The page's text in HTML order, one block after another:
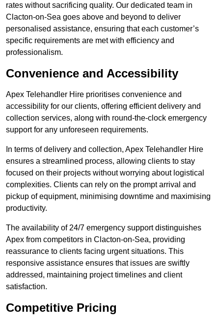
rates without sacrificing quality. Our dedicated team in
Clacton-on-Sea goes above and beyond to deliver
personalised assistance, ensuring that each customer’s
specific requirements are met with efficiency and
professionalism.
Convenience and Accessibility
Apex Telehandler Hire prioritises convenience and
accessibility for our clients, offering efficient delivery and
collection services, along with round-the-clock emergency
support for any unforeseen requirements.
In terms of delivery and collection, Apex Telehandler Hire
ensures a streamlined process, allowing clients to stay
focused on their projects without worrying about logistical
complexities. Clients can rely on the prompt arrival and
pickup of equipment, minimising downtime and maximising
productivity.
The availability of 24/7 emergency support distinguishes
Apex from competitors in Clacton-on-Sea, providing
reassurance to clients facing urgent situations. This
responsive assistance ensures that issues are swiftly
addressed, maintaining project timelines and client
satisfaction.
Competitive Pricing